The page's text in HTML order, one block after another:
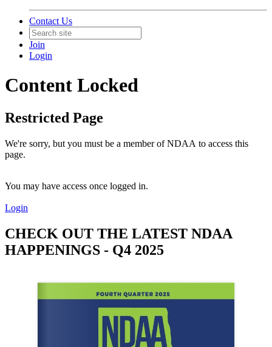
Contact Us
Join
Login
Content Locked
Restricted Page
We're sorry, but you must be a member of NDAA to access this
page.
You may have access once logged in.
Login
CHECK OUT THE LATEST NDAA
HAPPENINGS - Q4 2025